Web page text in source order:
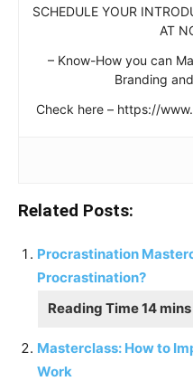
SCHEDULE YOUR
AT
– Know-How you can
Branding
Check here – https://
Related Posts:
Procrastination
Procrastination?
Masterclass: How to
Work